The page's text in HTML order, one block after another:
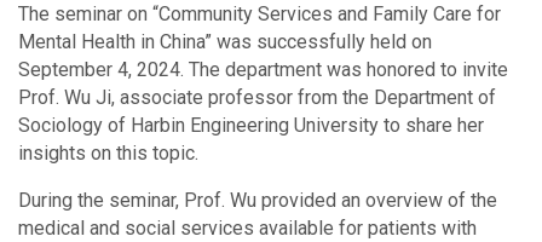
The seminar on “Community Services and Family Care for
Mental Health in China” was successfully held on
September 4, 2024. The department was honored to invite
Prof. Wu Ji, associate professor from the Department of
Sociology of Harbin Engineering University to share her
insights on this topic.
During the seminar, Prof. Wu provided an overview of the
medical and social services available for patients with